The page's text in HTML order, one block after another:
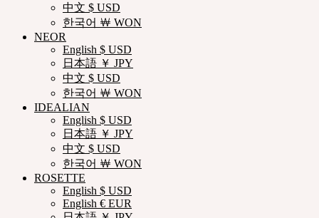
中文 $ USD
한국어 ￦ WON
NEOR
English $ USD
日本語 ￥ JPY
中文 $ USD
한국어 ￦ WON
IDEALIAN
English $ USD
日本語 ￥ JPY
中文 $ USD
한국어 ￦ WON
ROSETTE
English $ USD
English € EUR